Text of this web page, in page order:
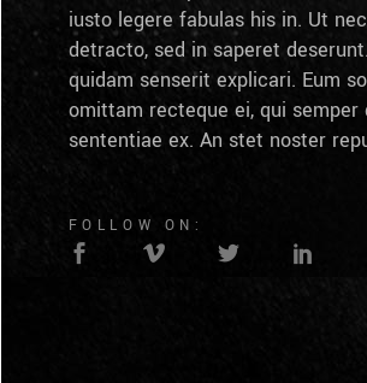
iusto legere fabulas his in. Ut
detracto, sed in saperet
quidam senserit explicari. Eum
omittam recteque ei, qui semper
sententiae ex. An stet noster
FOLLOW ON: